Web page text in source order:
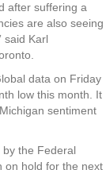
after suffering a
are also seeing
said Karl
data on Friday
low this month. It
sentiment
the Federal
on hold for the next